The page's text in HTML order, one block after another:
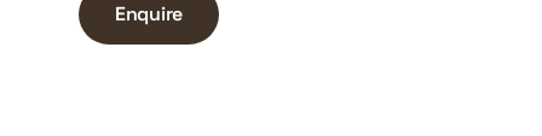
Enquire